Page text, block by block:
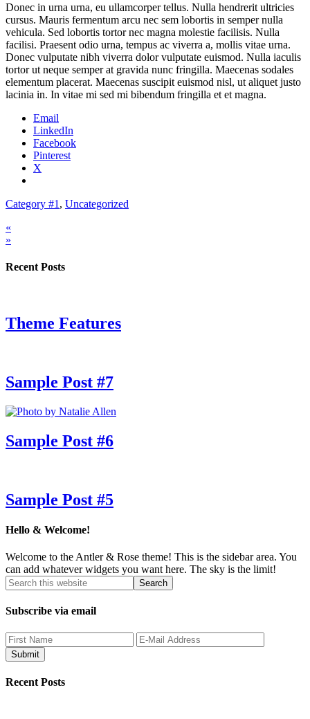
Donec in urna urna, eu ullamcorper tellus. Nulla hendrerit ultricies
cursus. Mauris fermentum arcu nec sem lobortis in semper nulla
vehicula. Sed lobortis tortor nec magna molestie facilisis. Nulla
facilisi. Praesent odio urna, tempus ac viverra a, mollis vitae urna.
Donec vulputate nibh viverra dolor vulputate euismod. Nulla iaculis
tortor ut neque semper at gravida nunc fringilla. Maecenas sodales
elementum placerat. Maecenas suscipit euismod nisl, ut aliquet justo
lacinia in. In vitae mi sed mi bibendum fringilla et et magna.
Email
LinkedIn
Facebook
Pinterest
X
Category #1 , Uncategorized
«
»
Recent Posts
Theme Features
Sample Post #7
Sample Post #6
Sample Post #5
Hello & Welcome!
Welcome to the Antler & Rose theme! This is the sidebar area. You
can add whatever widgets you want here. The sky is the limit!
Subscribe via email
Recent Posts